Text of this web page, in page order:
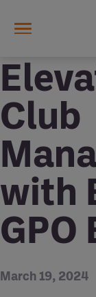
Club
with
GPO
March 19, 2024